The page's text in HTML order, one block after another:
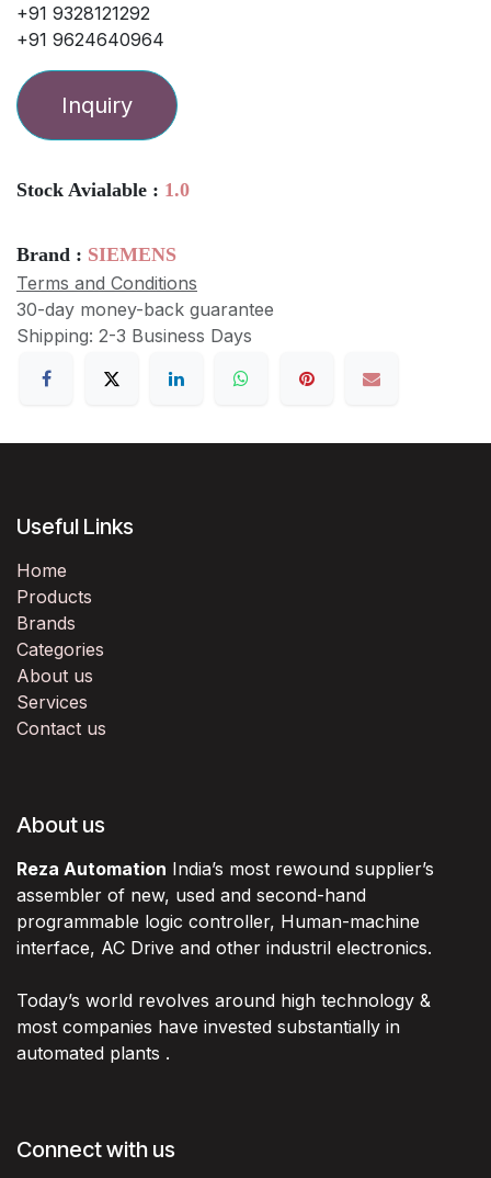
+91 9328121292
+91 9624640964
Inquiry
Stock Avialable : 1.0
Brand : SIEMENS
Terms and Conditions
30-day money-back guarantee
Shipping: 2-3 Business Days
Useful Links
Home
Products
Brands
Categories
About us
Services
Contact us
About us
Reza Automation India’s most rewound supplier’s
assembler of new, used and second-hand
programmable logic controller, Human-machine
interface, AC Drive and other industril electronics.
Today’s world revolves around high technology &
most companies have invested substantially in
automated plants .
Connect with us